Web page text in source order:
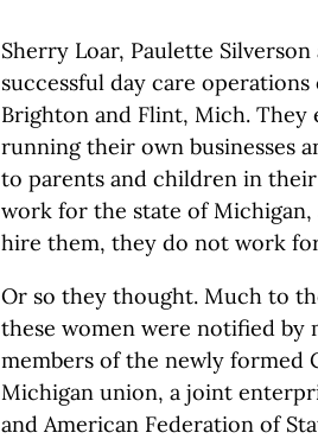
Sherry Loar, Paulette
successful day care
Brighton and Flint, Mich.
running their own businesses
to parents and children in
work for the state of
hire them, they do not work
Or so they thought. Much to
these women were notified by
members of the newly formed
Michigan union, a joint
and American Federation of